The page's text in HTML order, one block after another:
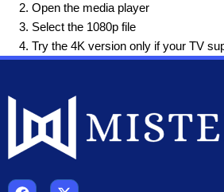
Open the media player
Select the 1080p file
Try the 4K version only if your TV
F
X